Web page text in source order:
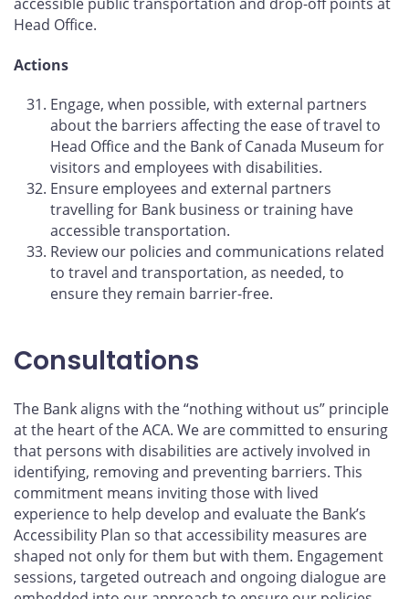
Head Office.
Actions
Engage, when possible, with external partners
about the barriers affecting the ease of travel to
Head Office and the Bank of Canada Museum for
visitors and employees with disabilities.
Ensure employees and external partners
travelling for Bank business or training have
accessible transportation.
Review our policies and communications related
to travel and transportation, as needed, to
ensure they remain barrier-free.
Consultations
The Bank aligns with the “nothing without us” principle
at the heart of the ACA. We are committed to ensuring
that persons with disabilities are actively involved in
identifying, removing and preventing barriers. This
commitment means inviting those with lived
experience to help develop and evaluate the Bank’s
Accessibility Plan so that accessibility measures are
shaped not only for them but with them. Engagement
sessions, targeted outreach and ongoing dialogue are